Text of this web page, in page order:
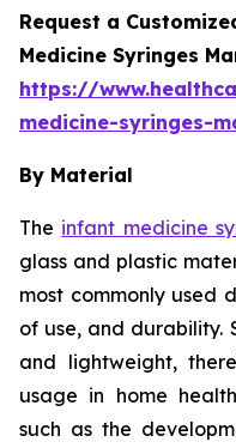
Request a
Medicine Syringes
https://
medicine-syringes-
By Material
The infant medicine
glass and plastic
most commonly used
of use, and durability.
and lightweight,
usage in home
such as the